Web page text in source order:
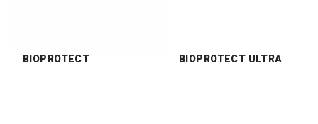
BIOPROTECT BIOPROTECT ULTRA